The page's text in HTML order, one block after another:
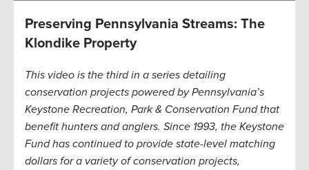
Preserving Pennsylvania Streams: The
Klondike Property
This video is the third in a series detailing
conservation projects powered by Pennsylvania’s
Keystone Recreation, Park & Conservation Fund that
benefit hunters and anglers. Since 1993, the Keystone
Fund has continued to provide state-level matching
dollars for a variety of conservation projects,